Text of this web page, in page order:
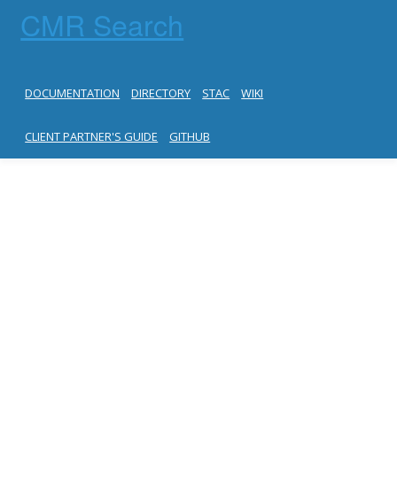
CMR Search
DOCUMENTATION DIRECTORY STAC WIKI
CLIENT PARTNER'S GUIDE GITHUB